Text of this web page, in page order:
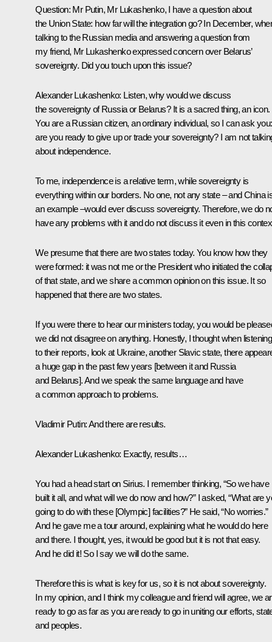
Question: Mr Putin, Mr Lukashenko, I have a question about
the Union State: how far will the integration go? In December,
talking to the Russian media and answering a question from
my friend, Mr Lukashenko expressed concern over Belarus’
sovereignty. Did you touch upon this issue?
Alexander Lukashenko: Listen, why would we discuss
the sovereignty of Russia or Belarus? It is a sacred thing, an icon.
You are a Russian citizen, an ordinary individual, so I can ask you:
are you ready to give up or trade your sovereignty? I am not
about independence.
To me, independence is a relative term, while sovereignty is
everything within our borders. No one, not any state – and China
an example –would ever discuss sovereignty. Therefore, we do
have any problems with it and do not discuss it even in this
We presume that there are two states today. You know how they
were formed: it was not me or the President who initiated the
of that state, and we share a common opinion on this issue. It so
happened that there are two states.
If you were there to hear our ministers today, you would be
we did not disagree on anything. Honestly, I thought when listening
to their reports, look at Ukraine, another Slavic state, there
a huge gap in the past few years [between it and Russia
and Belarus]. And we speak the same language and have
a common approach to problems.
Vladimir Putin:And there are results.
Alexander Lukashenko: Exactly, results…
You had a head start on Sirius. I remember thinking, “So we have
built it all, and what will we do now and how?” I asked, “What are
going to do with these [Olympic] facilities?” He said, “No worries.”
And he gave me a tour around, explaining what he would do here
and there. I thought, yes, it would be good but it is not that easy.
And he did it! So I say we will do the same.
Therefore this is what is key for us, so it is not about sovereignty.
In my opinion, and I think my colleague and friend will agree, we
ready to go as far as you are ready to go in uniting our efforts,
and peoples.